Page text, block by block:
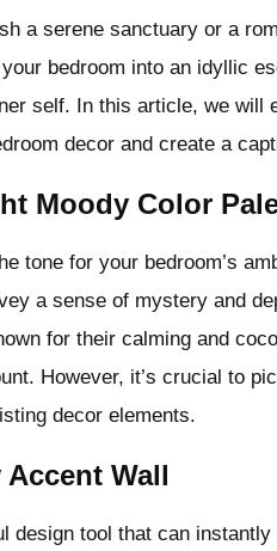
a serene sanctuary or a
bedroom into an idyllic
self. In this article, we will
decor and create a
Moody Color
tone for your bedroom’s
a sense of mystery and
for their calming and
However, it’s crucial to
decor elements.
Wall
design tool that can